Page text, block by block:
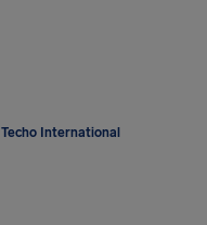
International